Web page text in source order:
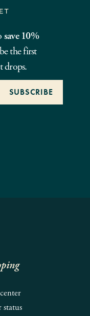
save 10%
the first
drops.
status